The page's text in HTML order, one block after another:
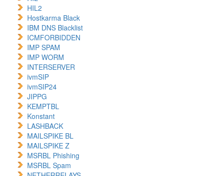
HIL2
Hostkarma Black
IBM DNS Blacklist
ICMFORBIDDEN
IMP SPAM
IMP WORM
INTERSERVER
ivmSIP
ivmSIP24
JIPPG
KEMPTBL
Konstant
LASHBACK
MAILSPIKE BL
MAILSPIKE Z
MSRBL Phishing
MSRBL Spam